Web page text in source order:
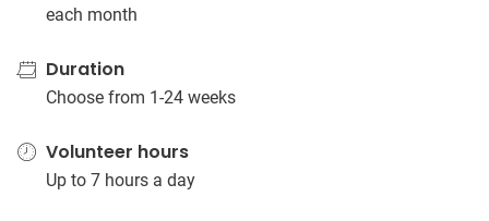
each month
Duration
Choose from 1-24 weeks
Volunteer hours
Up to 7 hours a day